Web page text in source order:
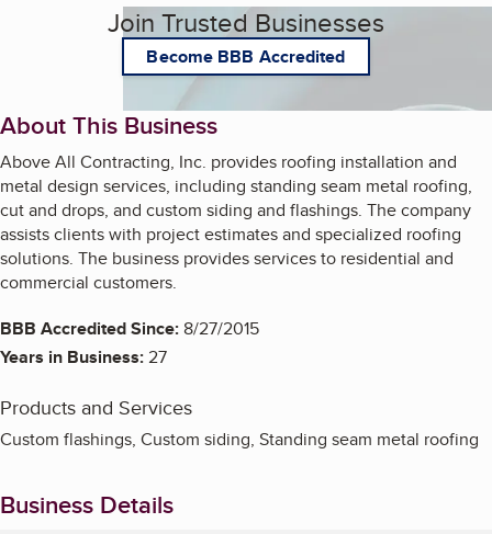
Join Trusted Businesses
Become BBB Accredited
About This Business
Above All Contracting, Inc. provides roofing installation and
metal design services, including standing seam metal roofing,
cut and drops, and custom siding and flashings. The company
assists clients with project estimates and specialized roofing
solutions. The business provides services to residential and
commercial customers.
BBB Accredited Since:8/27/2015
Years in Business:27
Products and Services
Custom flashings, Custom siding, Standing seam metal roofing
Business Details